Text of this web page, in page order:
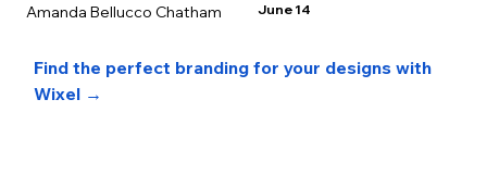
Amanda Bellucco Chatham June 14
Find the perfect branding for your designs with
Wixel →